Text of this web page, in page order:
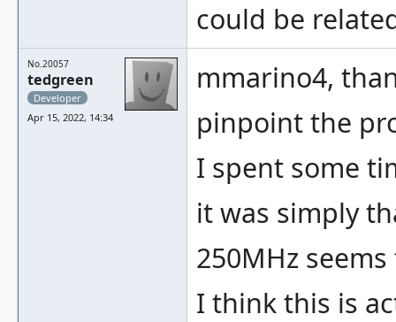
could be
No.20057
tedgreen
Developer
Apr 15, 2022, 14:34
mmarino4,
pinpoint the
I spent some
it was simply
250MHz
I think this is